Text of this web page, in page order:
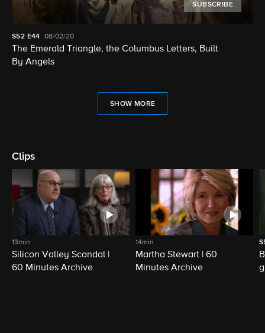
SUBSCRIBE
S52 E44 08/02/20
The Emerald Triangle, the Columbus Letters, Built
By Angels
SHOW MORE
Clips
13min
Silicon Valley Scandal |
60 Minutes Archive
14min
Martha Stewart | 60
Minutes Archive